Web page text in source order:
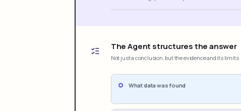
The Agent structures the answer
Not just a conclusion, but the evidence and its limits
What data was found